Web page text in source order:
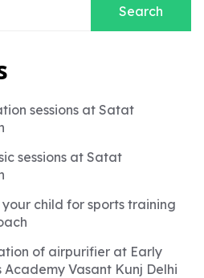
sessions at Satat
sessions at Satat
child for sports training
of airpurifier at Early
Vasant Kunj Delhi